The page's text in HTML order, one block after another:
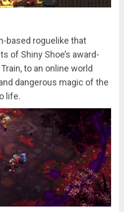
based roguelike that
of Shiny Shoe’s award-
to an online world
dangerous magic of the
life.